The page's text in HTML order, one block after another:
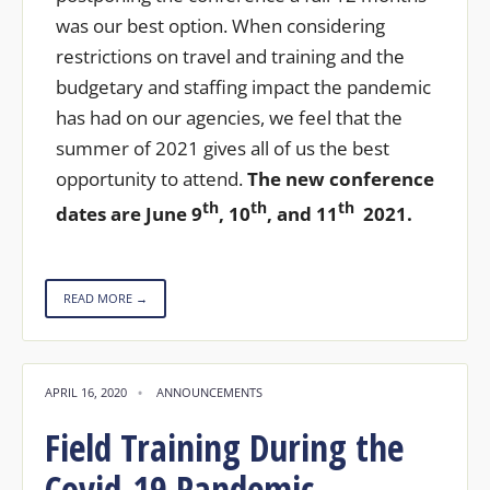
was our best option. When considering
restrictions on travel and training and the
budgetary and staffing impact the pandemic
has had on our agencies, we feel that the
summer of 2021 gives all of us the best
opportunity to attend.The new conference
dates are June 9th, 10th, and 11th 2021.
READ MORE →
APRIL 16, 2020 • ANNOUNCEMENTS
Field Training During the